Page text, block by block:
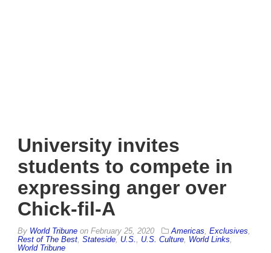
University invites
students to compete in
expressing anger over
Chick-fil-A
By World Tribune on February 25, 2020 Americas Exclusives
Rest of The Best Stateside U.S. U.S. Culture World Links
World Tribune